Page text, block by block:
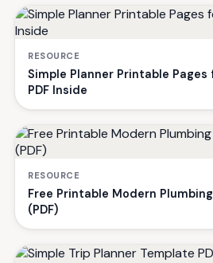
RESOURCE
Simple Planner Printable
PDF Inside
RESOURCE
Free Printable Modern
(PDF)